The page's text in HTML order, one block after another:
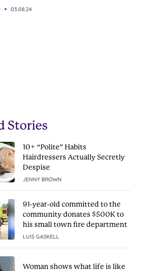
03.08.24
Stories
10+ “Polite” Habits
Hairdressers Actually Secretly
Despise
JENNY BROWN
91-year-old committed to the
community donates $500K to
his small town fire department
LUIS GASKELL
Woman shows what life is like